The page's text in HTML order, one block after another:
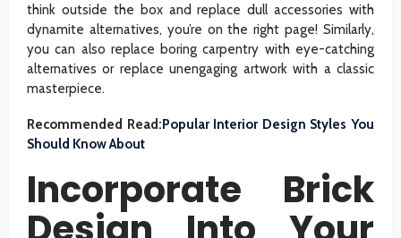
think outside the box and replace dull accessories with
dynamite alternatives, you’re on the right page! Similarly,
you can also replace boring carpentry with eye-catching
alternatives or replace unengaging artwork with a classic
masterpiece.
Recommended Read: Popular Interior Design Styles You
Should Know About
Incorporate Brick